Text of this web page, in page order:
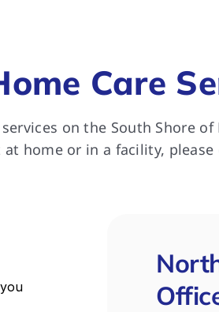
Care
on the South Shore
home or in a facility,